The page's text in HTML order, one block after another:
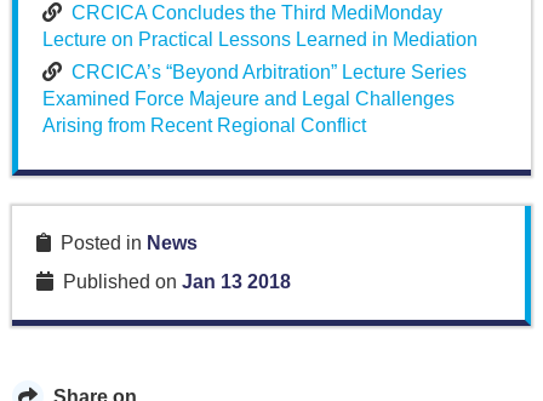
CRCICA Concludes the Third MediMonday
Lecture on Practical Lessons Learned in Mediation
CRCICA’s “Beyond Arbitration” Lecture Series
Examined Force Majeure and Legal Challenges
Arising from Recent Regional Conflict
Posted in News
Published on Jan 13 2018